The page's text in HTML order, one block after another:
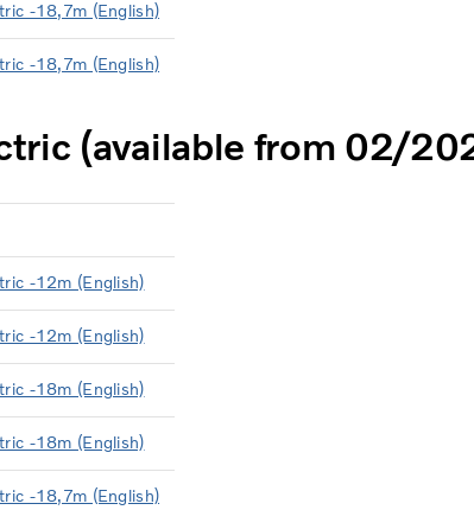
-18,7m (English)
-18,7m (English)
(available from 02/
-12m (English)
-12m (English)
-18m (English)
-18m (English)
-18,7m (English)